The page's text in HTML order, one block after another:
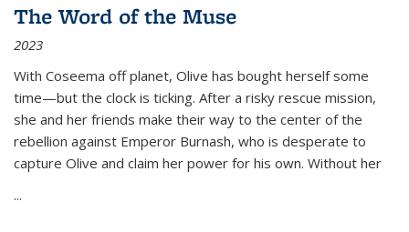
The Word of the Muse
2023
With Coseema off planet, Olive has bought herself some
time—but the clock is ticking. After a risky rescue mission,
she and her friends make their way to the center of the
rebellion against Emperor Burnash, who is desperate to
capture Olive and claim her power for his own. Without her
...